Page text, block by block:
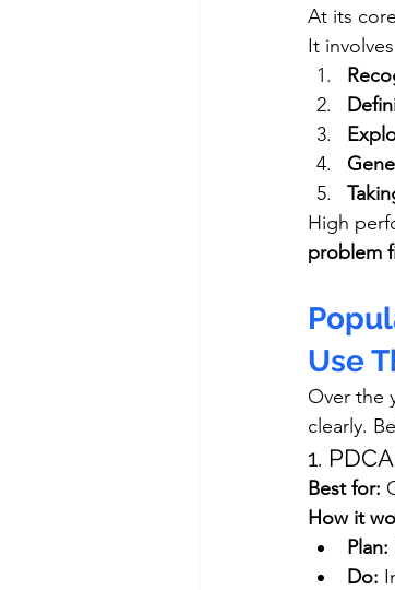
At its
It
High
problem
Use
Over the
clearly.
1.
Best for:
How it
Plan:
Do: